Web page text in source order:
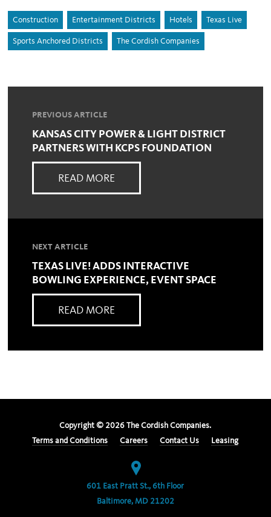
Construction Entertainment Districts Hotels Texas Live
Sports Anchored Districts The Cordish Companies
PREVIOUS ARTICLE
KANSAS CITY POWER & LIGHT DISTRICT
PARTNERS WITH KCPS FOUNDATION
READ MORE
NEXT ARTICLE
TEXAS LIVE! ADDS INTERACTIVE
BOWLING EXPERIENCE, EVENT SPACE
READ MORE
Copyright © 2026 The Cordish Companies.
Terms and Conditions
Careers Contact Us Leasing
601 East Pratt St., 6th Floor
Baltimore, MD 21202